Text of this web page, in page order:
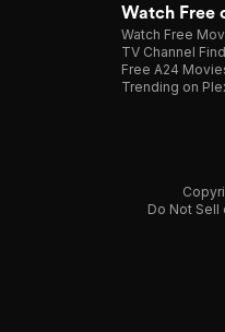
Watch Free
Watch Free
TV Channel
Free A24
Trending on
Do Not